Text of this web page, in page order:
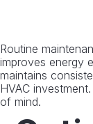
Routine
improves energy
maintains
HVAC
of mind.